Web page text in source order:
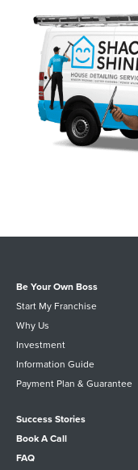
Be Your Own Boss
Start My Franchise
Why Us
Investment
Information Guide
Payment Plan & Guarantee
Success Stories
Book A Call
FAQ